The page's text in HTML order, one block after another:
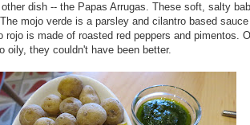
dish -- the Papas Arrugas. These soft, salty
mojo verde is a parsley and cilantro based
rojo is made of roasted red peppers and pimentos.
oily, they couldn't have been better.